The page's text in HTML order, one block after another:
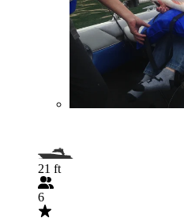
21 ft
6